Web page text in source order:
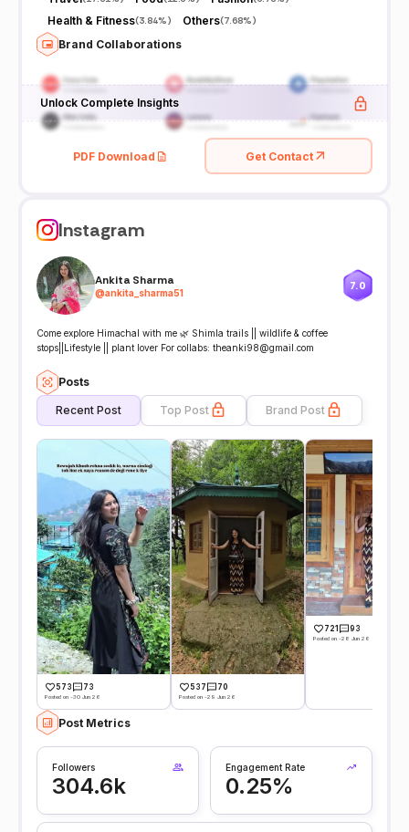
Health & Fitness(3.84%) Others(7.68%)
Brand Collaborations
Unlock Complete Insights
PDF Download Get Contact
Instagram
Ankita Sharma
@ankita_sharma51
7.0
Come explore Himachal with me 🌿 Shimla trails || wildlife & coffee
stops||Lifestyle || plant lover For collabs: theanki98@gmail.com
Posts
Recent Post Top Post Brand Post
573 73
Posted on -30 Jun 26
537 70
Posted on -29 Jun 26
721 93
Posted on -28 Jun 26
Post Metrics
Followers
304.6k
Engagement Rate
0.25%